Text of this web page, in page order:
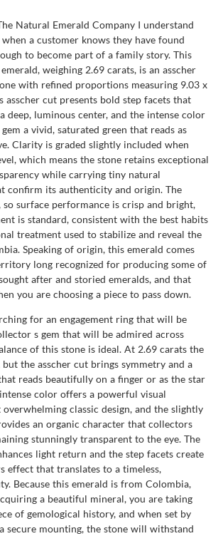
Natural Emerald Company I understand
a customer knows they have found
to become part of a family story. This
weighing 2.69 carats, is an asscher
with refined proportions measuring 9.03 x
asscher cut presents bold step facets that
deep, luminous center, and the intense color
a vivid, saturated green that reads as
Clarity is graded slightly included when
which means the stone retains exceptional
while carrying tiny natural
confirm its authenticity and origin. The
so surface performance is crisp and bright,
is standard, consistent with the best habits
treatment used to stabilize and reveal the
Speaking of origin, this emerald comes
long recognized for producing some of
after and storied emeralds, and that
you are choosing a piece to pass down.
for an engagement ring that will be
s gem that will be admired across
of this stone is ideal. At 2.69 carats the
but the asscher cut brings symmetry and a
reads beautifully on a finger or as the star
color offers a powerful visual
classic design, and the slightly
an organic character that collectors
stunningly transparent to the eye. The
light return and the step facets create
effect that translates to a timeless,
Because this emerald is from Colombia,
a beautiful mineral, you are taking
of gemological history, and when set by
secure mounting, the stone will withstand